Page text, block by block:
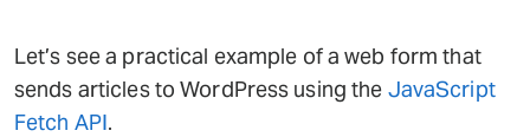
Let’s see a practical example of a web form that
sends articles to WordPress using the JavaScript
Fetch API.